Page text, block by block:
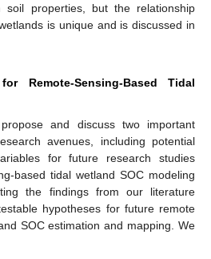
soil properties, but the relationship
is unique and is discussed in
Remote-Sensing-Based Tidal
and discuss two important
avenues, including potential
for future research studies
based tidal wetland SOC modeling
the findings from our literature
hypotheses for future remote
SOC estimation and mapping. We